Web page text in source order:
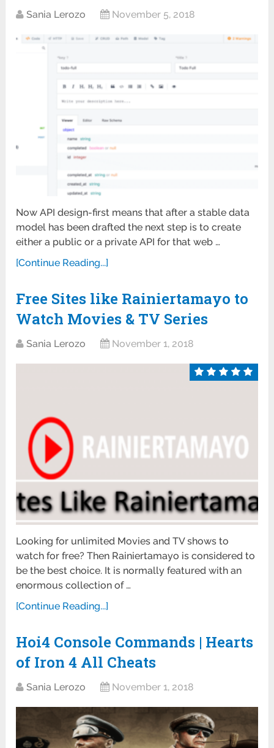
Sania Lerozo November 5, 2018
Now API design-first means that after a stable data
model has been drafted the next step is to create
either a public or a private API for that web …
[Continue Reading...]
Free Sites like Rainiertamayo to
Watch Movies & TV Series
Sania Lerozo November 1, 2018
Looking for unlimited Movies and TV shows to
watch for free? Then Rainiertamayo is considered to
be the best choice. It is normally featured with an
enormous collection of …
[Continue Reading...]
Hoi4 Console Commands | Hearts
of Iron 4 All Cheats
Sania Lerozo November 1, 2018